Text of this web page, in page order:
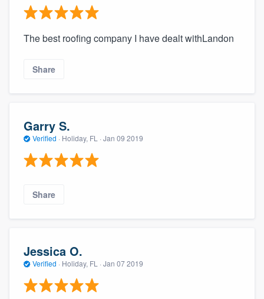
The best roofing company I have dealt withLandon
Share
Garry S.
Verified · Holiday, FL · Jan 09 2019
Share
Jessica O.
Verified · Holiday, FL · Jan 07 2019